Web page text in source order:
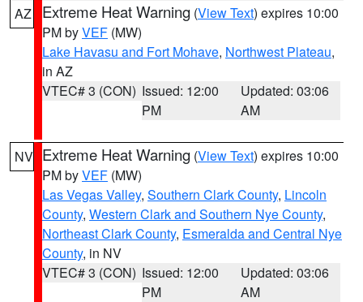
AZ Extreme Heat Warning (View Text) expires 10:00
PM byVEF (MW)
Lake Havasu and Fort Mohave, Northwest Plateau,
in AZ
VTEC# 3 (CON) Issued: 12:00
PM
Updated: 03:06
AM
NV Extreme Heat Warning (View Text) expires 10:00
PM byVEF (MW)
Las Vegas Valley, Southern Clark County, Lincoln
County, Western Clark and Southern Nye County,
Northeast Clark County, Esmeralda and Central Nye
County, in NV
VTEC# 3 (CON) Issued: 12:00
PM
Updated: 03:06
AM